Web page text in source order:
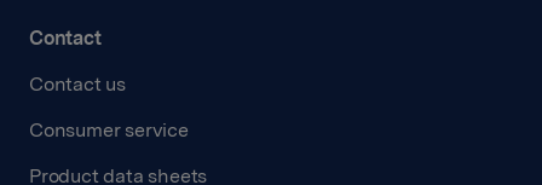
Contact
Contact us
Consumer service
Product data sheets